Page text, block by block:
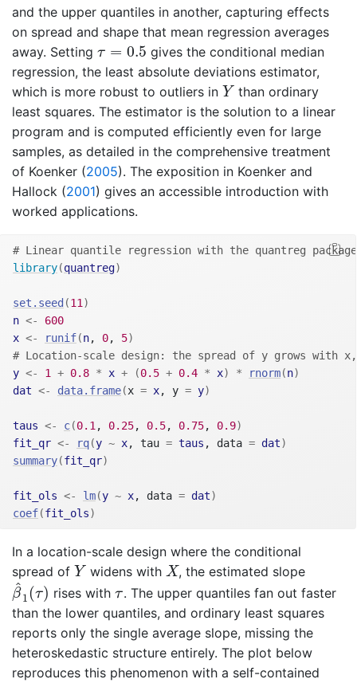
and the upper quantiles in another, capturing effects
on spread and shape that mean regression averages
away. Setting τ = 0.5
τ= 0.5
gives the conditional median
regression, the least absolute deviations estimator,
which is more robust to outliers in Y
Ythan ordinary
least squares. The estimator is the solution to a linear
program and is computed efficiently even for large
samples, as detailed in the comprehensive treatment
of Koenker (2005). The exposition in Koenker and
Hallock (2001) gives an accessible introduction with
worked applications.
# Linear quantile regression with the quantreg
library(quantreg)
set.seed (11 )
n <-
600
x <- runif(n, 0, 5)
# Location-scale design: the spread of y grows with
y <- 1 + 0.8 * x + (0.5 + 0.4 * x) * rnorm(n)
dat <- data.frame(x = x, y = y)
taus <- c(0.1 , 0.25, 0.5, 0.75, 0.9)
fit_qr <- rq(y ~ x, tau = taus , data = dat)
summary(fit_qr)
fit_ols <- lm(y ~ x, data = dat)
coef(fit_ols)
In a location-scale design where the conditional
spread of Y
Ywidens with X
X, the estimated slope
^
β1(τ)
β^1(τ)
rises withτ
τ. The upper quantiles fan out faster
than the lower quantiles, and ordinary least squares
reports only the single average slope, missing the
heteroskedastic structure entirely. The plot below
reproduces this phenomenon with a self-contained